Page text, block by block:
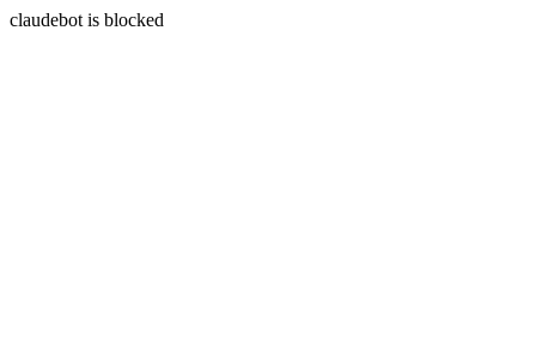
claudebot is blocked